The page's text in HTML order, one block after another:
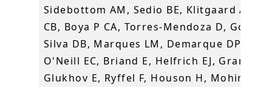
Sidebottom AM, Sedio BE, Klitgaard A,
CB, Boya P CA, Torres-Mendoza D,
Silva DB, Marques LM, Demarque DP,
O'Neill EC, Briand E, Helfrich EJ,
Glukhov E, Ryffel F, Houson H, Mohimani